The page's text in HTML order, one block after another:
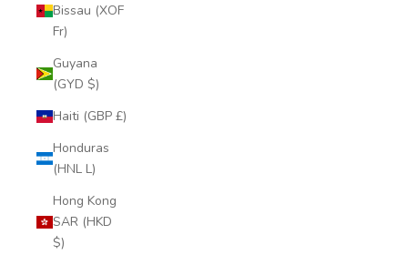
Bissau (XOF
Fr)
Guyana
(GYD $)
Haiti (GBP £)
Honduras
(HNL L)
Hong Kong
SAR (HKD
$)